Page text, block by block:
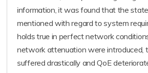
information, it was found that the
mentioned with regard to system
holds true in perfect network
network attenuation were introduced,
suffered drastically and QoE